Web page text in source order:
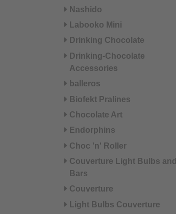
Nashido
Labooko Mini
Drinking Chocolate
Drinking-Chocolate
Accessories
balleros
Biofekt Pralines
Chocolate Art
Endorphins
Choc 'n' Roller
Couverture Light Bulbs and
Bars
Couverture
Light Bulbs Couverture